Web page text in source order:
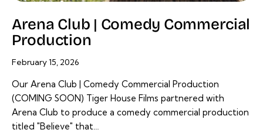
Arena Club | Comedy Commercial
Production
February 15, 2026
Our Arena Club | Comedy Commercial Production
(COMING SOON) Tiger House Films partnered with
Arena Club to produce a comedy commercial production
titled "Believe" that…